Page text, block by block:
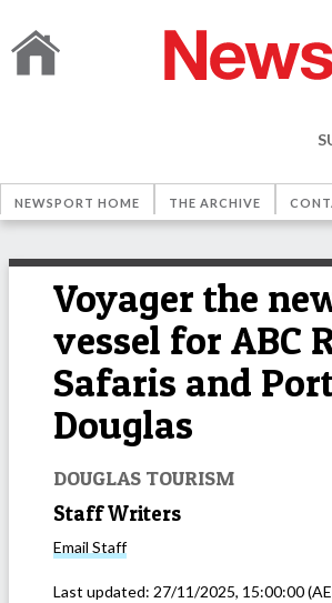
NEWSPORT HOME THE ARCHIVE
Voyager the
vessel for ABC
Safaris and
Douglas
DOUGLAS TOURISM
Staff Writers
Email Staff
Last updated: 27/11/2025, 15:00:00